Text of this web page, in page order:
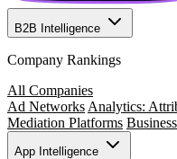
B2B Intelligence
Company Rankings
All Companies
Ad Networks Analytics:
Mediation Platforms
App Intelligence